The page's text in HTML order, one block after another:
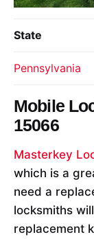
State
Pennsylvania
Mobile
15066
Masterkey
which is a
need a
locksmiths
replacement